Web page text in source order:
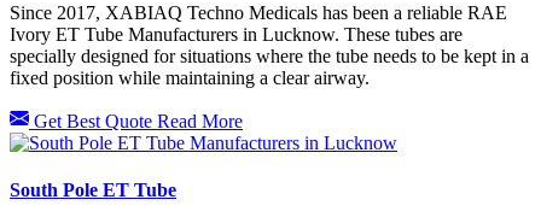
Since 2017, XABIAQ Techno Medicals has been a reliable RAE
Ivory ET Tube Manufacturers in Lucknow. These tubes are
specially designed for situations where the tube needs to be kept in a
fixed position while maintaining a clear airway.
Get Best Quote Read More
South Pole ET Tube